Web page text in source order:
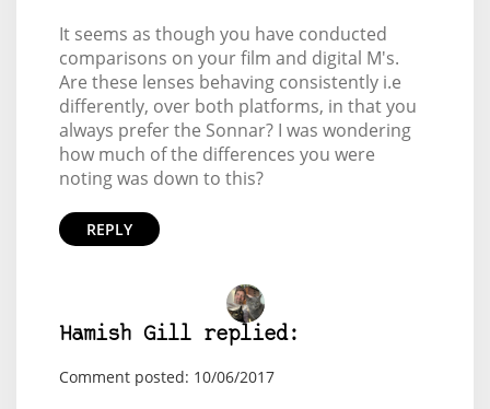
It seems as though you have conducted
comparisons on your film and digital M's.
Are these lenses behaving consistently i.e
differently, over both platforms, in that you
always prefer the Sonnar? I was wondering
how much of the differences you were
noting was down to this?
REPLY
Hamish Gill replied:
Comment posted: 10/06/2017